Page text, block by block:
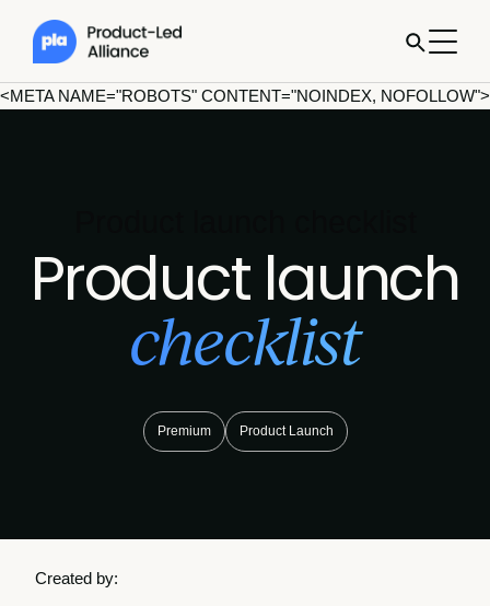
<META NAME="ROBOTS" CONTENT="NOINDEX, NOFOLLOW">
Product launch
checklist
Premium Product Launch
Created by: